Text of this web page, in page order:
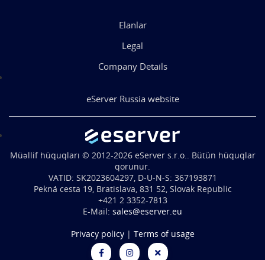
Elanlar
Legal
Company Details
eServer Russia website
Müəllif hüquqları © 2012-2026 eServer s.r.o.. Bütün hüquqlar
qorunur.
VATID: SK2023604297, D-U-N-S: 367193871
Pekná cesta 19, Bratislava, 831 52, Slovak Republic
+421 2 3352-7813
E-Mail: sales@eserver.eu
Privacy policy| Terms of usage